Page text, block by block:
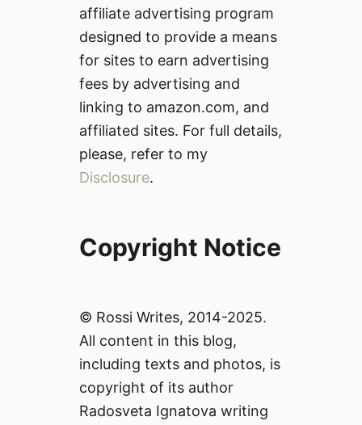
affiliate advertising program
designed to provide a means
for sites to earn advertising
fees by advertising and
linking to amazon.com, and
affiliated sites. For full details,
please, refer to my
Disclosure.
Copyright Notice
© Rossi Writes, 2014-2025.
All content in this blog,
including texts and photos, is
copyright of its author
Radosveta Ignatova writing